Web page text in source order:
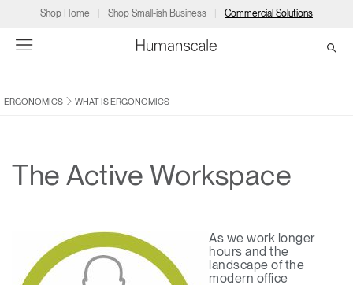
Shop Home Shop Small-ish Business Commercial Solutions
Products
Collections
Humanscale Consulting
Ergonomics Consulting
Resources
Planning Tools
ERGONOMICS WHAT IS ERGONOMICS
The Active Workspace
As we work longer
hours and the
landscape of the
modern office